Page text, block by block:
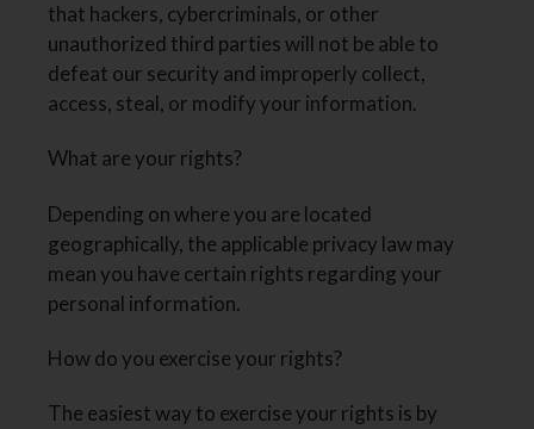
that hackers, cybercriminals, or other
unauthorized third parties will not be able to
defeat our security and improperly collect,
access, steal, or modify your information.
What are your rights?
Depending on where you are located
geographically, the applicable privacy law may
mean you have certain rights regarding your
personal information.
How do you exercise your rights?
The easiest way to exercise your rights is by